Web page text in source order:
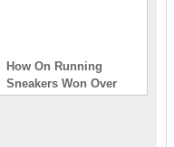
Sneakers Won Over
Tech Bros and High